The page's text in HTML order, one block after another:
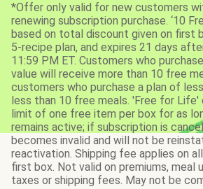
*Offer only valid for new customers
renewing subscription purchase. ‘10
based on total discount given on first
5-recipe plan, and expires 21 days
11:59 PM ET. Customers who
value will receive more than 10 free
customers who purchase a plan of
less than 10 free meals. 'Free for
limit of one free item per box for as
remains active; if subscription is
becomes invalid and will not be
reactivation. Shipping fee applies on
first box. Not valid on premiums, meal
taxes or shipping fees. May not be